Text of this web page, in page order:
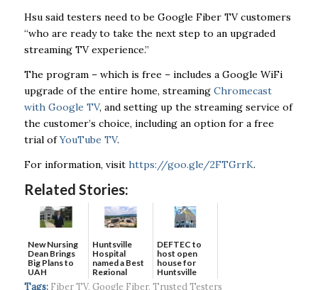
Hsu said testers need to be Google Fiber TV customers
“who are ready to take the next step to an upgraded
streaming TV experience.”
The program – which is free – includes a Google WiFi
upgrade of the entire home, streaming Chromecast
with Google TV, and setting up the streaming service of
the customer’s choice, including an option for a free
trial ofYouTube TV.
For information, visit https://goo.gle/2FTGrrK.
Related Stories:
New Nursing
Dean Brings
Big Plans to
UAH
Huntsville
Hospital
named a Best
Regional
Hospital...
DEFTEC to
host open
house for
Huntsville
headquart...
Tags: Fiber TV, Google Fiber, Trusted Testers